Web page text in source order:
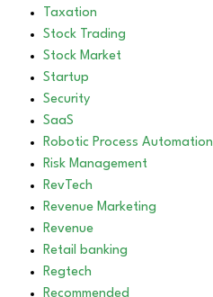
Taxation
Stock Trading
Stock Market
Startup
Security
SaaS
Robotic Process Automation
Risk Management
RevTech
Revenue Marketing
Revenue
Retail banking
Regtech
Recommended